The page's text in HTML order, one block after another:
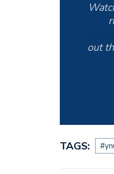
out
TAGS: